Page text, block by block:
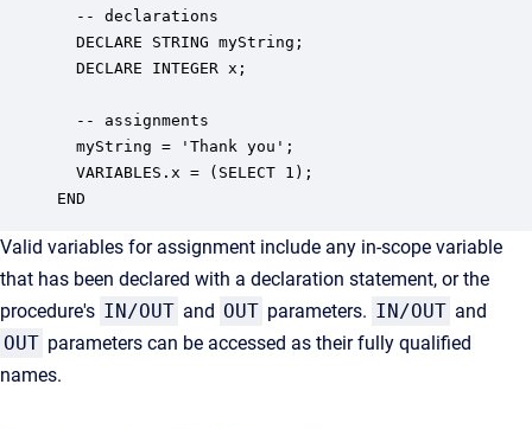
  -- declarations
  DECLARE STRING myString;
  DECLARE INTEGER x;
  -- assignments
  myString = 'Thank you';
  VARIABLES.x = (SELECT 1);
END
Valid variables for assignment include any in-scope variable
that has been declared with a declaration statement, or the
procedure's IN/OUT and OUT parameters. IN/OUT and
OUT parameters can be accessed as their fully qualified
names.